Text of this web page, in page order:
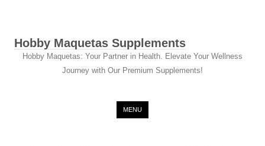
Hobby Maquetas Supplements
Hobby Maquetas: Your Partner in Health. Elevate Your Wellness
Journey with Our Premium Supplements!
MENU